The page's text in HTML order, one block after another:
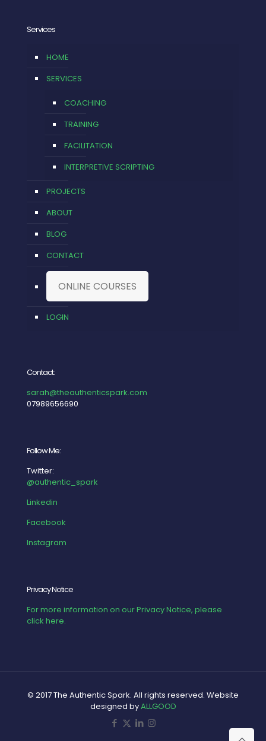
Services
HOME
SERVICES
COACHING
TRAINING
FACILITATION
INTERPRETIVE SCRIPTING
PROJECTS
ABOUT
BLOG
CONTACT
ONLINE COURSES
LOGIN
Contact:
sarah@theauthenticspark.com
07989656690
Follow Me:
Twitter:
@authentic_spark
Linkedin
Facebook
Instagram
Privacy Notice
For more information on our Privacy Notice, please
click here.
© 2017 The Authentic Spark. All rights reserved. Website
designed byALLGOOD